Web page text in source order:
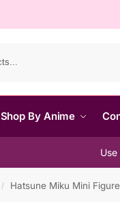
Shop By Anime
/ Hatsune Miku Mini